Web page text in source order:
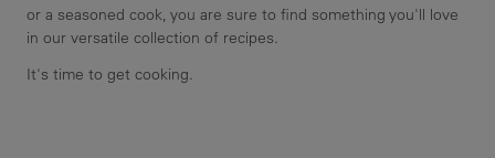
or a seasoned cook, you are sure to find something you'll love
in our versatile collection of recipes.
It's time to get cooking.